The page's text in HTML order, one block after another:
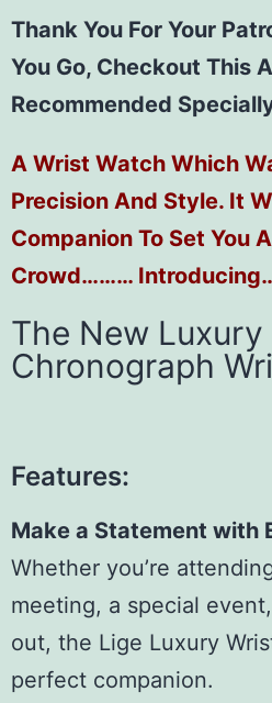
Thank You For Your
You Go, Checkout This
Recommended
A Wrist Watch Which
Precision And Style. It
Companion To Set You
Crowd………
The New Luxury
Chronograph
Features:
Make a Statement with
Whether you’re
meeting, a special
out, the Lige Luxury
perfect companion.